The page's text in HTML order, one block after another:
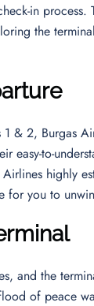
in process.
the
& 2, Burgas
easy-to-
highly
for you to
and the
of peace